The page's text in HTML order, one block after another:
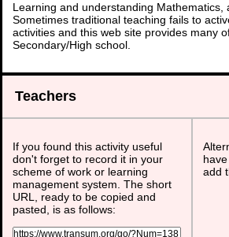
Learning and understanding
Sometimes traditional teaching fails to
activities and this web site provides many
Secondary/High school.
Teachers
If you found this activity useful
don't forget to record it in your
scheme of work or learning
management system. The short
URL, ready to be copied and
pasted, is as follows:
add